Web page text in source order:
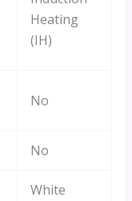
Heating
(IH)
No
No
White